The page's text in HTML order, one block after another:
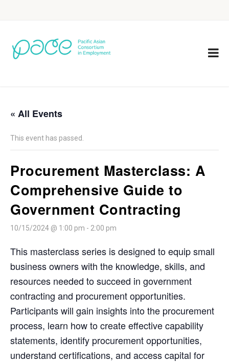
« All Events
This event has passed.
Procurement Masterclass: A
Comprehensive Guide to
Government Contracting
10/15/2024 @ 1:00 pm - 2:00 pm
This masterclass series is designed to equip small
business owners with the knowledge, skills, and
resources needed to succeed in government
contracting and procurement opportunities.
Participants will gain insights into the procurement
process, learn how to create effective capability
statements, identify procurement opportunities,
understand certifications, and access capital for